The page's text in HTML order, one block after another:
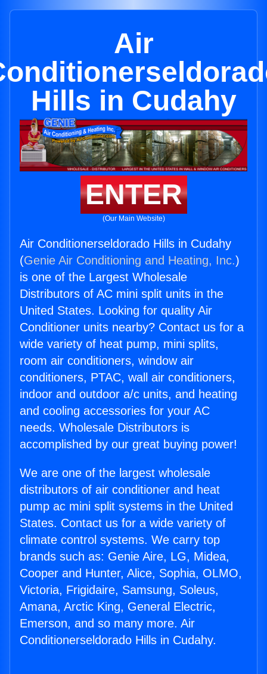
Air
Hills in Cudahy
ENTER
(Our Main Website)
Air Conditionerseldorado Hills in Cudahy
(Genie Air Conditioning and Heating, Inc.)
is one of the Largest Wholesale
Distributors of AC mini split units in the
United States. Looking for quality Air
Conditioner units nearby? Contact us for a
wide variety of heat pump, mini splits,
room air conditioners, window air
conditioners, PTAC, wall air conditioners,
indoor and outdoor a/c units, and heating
and cooling accessories for your AC
needs. Wholesale Distributors is
accomplished by our great buying power!
We are one of the largest wholesale
distributors of air conditioner and heat
pump ac mini split systems in the United
States. Contact us for a wide variety of
climate control systems. We carry top
brands such as: Genie Aire, LG, Midea,
Cooper and Hunter, Alice, Sophia, OLMO,
Victoria, Frigidaire, Samsung, Soleus,
Amana, Arctic King, General Electric,
Emerson, and so many more. Air
Conditionerseldorado Hills in Cudahy.